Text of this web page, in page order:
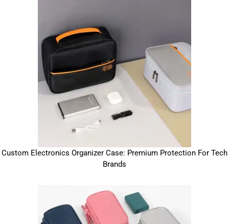
Custom Electronics Organizer Case: Premium Protection For Tech
Brands